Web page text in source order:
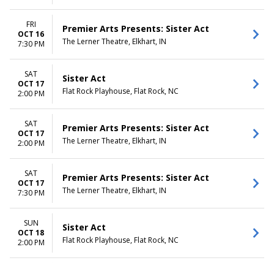
FRI
OCT 16
7:30 PM
Premier Arts Presents: Sister Act
The Lerner Theatre, Elkhart, IN
SAT
OCT 17
2:00 PM
Sister Act
Flat Rock Playhouse, Flat Rock, NC
SAT
OCT 17
2:00 PM
Premier Arts Presents: Sister Act
The Lerner Theatre, Elkhart, IN
SAT
OCT 17
7:30 PM
Premier Arts Presents: Sister Act
The Lerner Theatre, Elkhart, IN
SUN
OCT 18
2:00 PM
Sister Act
Flat Rock Playhouse, Flat Rock, NC